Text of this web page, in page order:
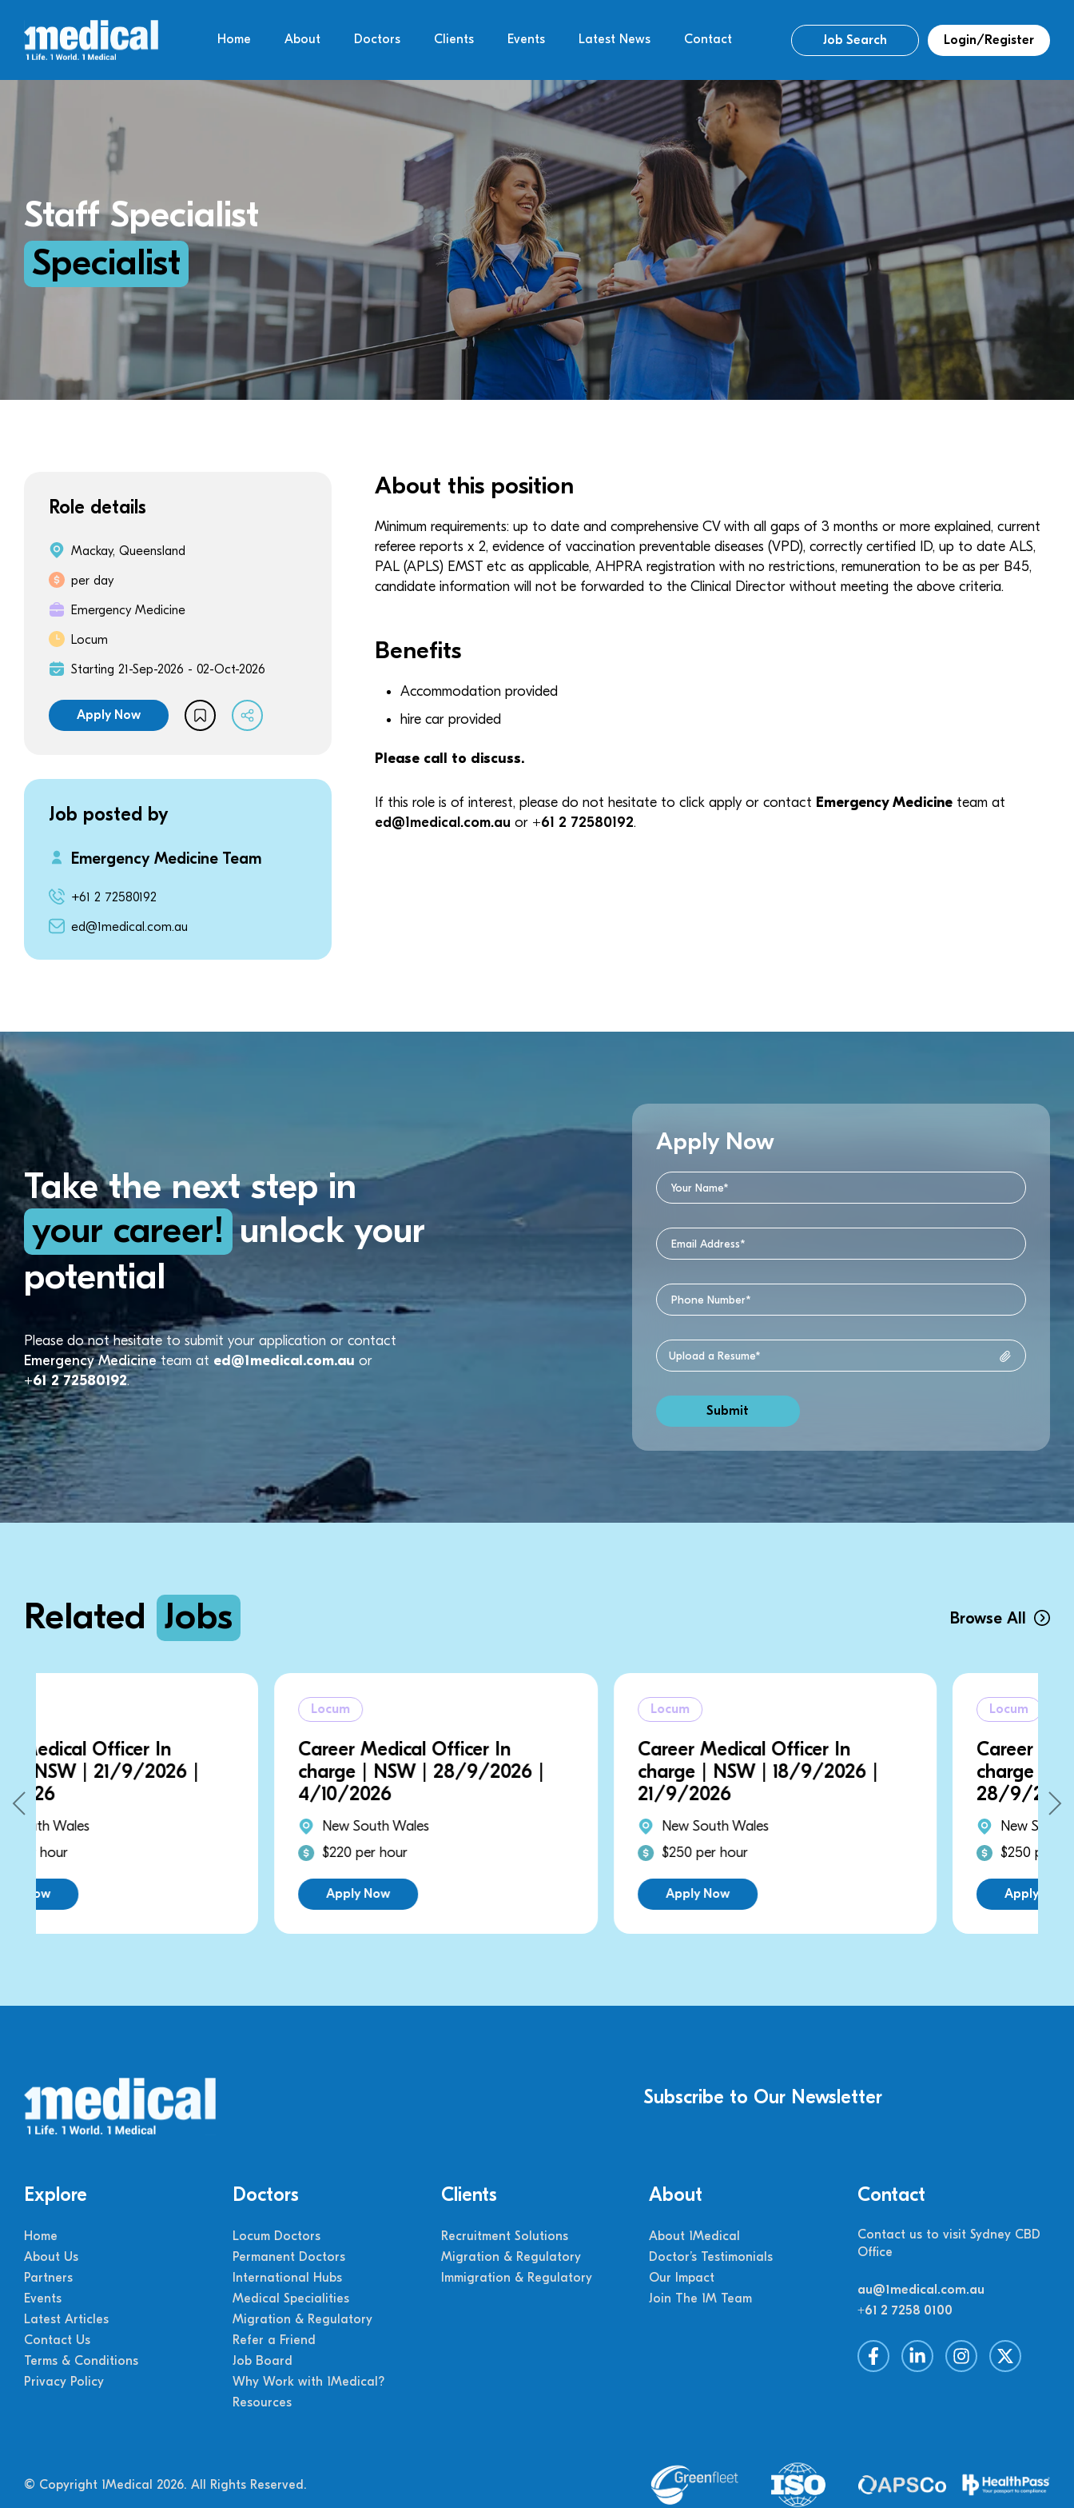
Home About Doctors Clients Events Latest News Contact Job Search Login/Register
Staff Specialist
Specialist
Role details
Mackay, Queensland
per day
Emergency Medicine
Locum
Starting 21-Sep-2026 - 02-Oct-2026
Apply Now
Job posted by
Emergency Medicine Team
+61 2 72580192
ed@1medical.com.au
About this position
Minimum requirements: up to date and comprehensive CV with all gaps of 3 months or more explained, current
referee reports x 2, evidence of vaccination preventable diseases (VPD), correctly certified ID, up to date ALS,
PAL (APLS) EMST etc as applicable, AHPRA registration with no restrictions, remuneration to be as per B45,
candidate information will not be forwarded to the Clinical Director without meeting the above criteria.
Benefits
Accommodation provided
hire car provided
Please call to discuss.
If this role is of interest, please do not hesitate to click apply or contact Emergency Medicineteam at
ed@1medical.com.au or +61 2 72580192.
Take the next step in
your career! unlock your
potential
Please do not hesitate to submit your application or contact
Emergency Medicineteam at ed@1medical.com.au or
+61 2 72580192.
Apply Now
Related Jobs Browse All
Career Medical Officer In
charge | NSW | 28/9/2026 |
Career Medical Officer In
charge | NSW | 18/9/2026 |
Career Medical Officer In
charge | NSW | 21/9/2026 |
Subscribe to Our Newsletter
Explore
Home
About Us
Partners
Events
Latest Articles
Contact Us
Terms & Conditions
Privacy Policy
Doctors
Locum Doctors
Permanent Doctors
International Hubs
Medical Specialities
Migration & Regulatory
Refer a Friend
Job Board
Why Work with 1Medical?
Resources
Clients
Recruitment Solutions
Migration & Regulatory
Immigration & Regulatory
About
About 1Medical
Doctor’s Testimonials
Our Impact
Join The 1M Team
Contact
Contact us to visit Sydney CBD
Office
au@1medical.com.au
+61 2 7258 0100
© Copyright 1Medical 2026. All Rights Reserved.